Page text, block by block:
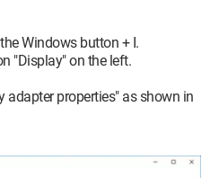
Windows button + I.
"Display" on the left.
adapter properties" as shown in